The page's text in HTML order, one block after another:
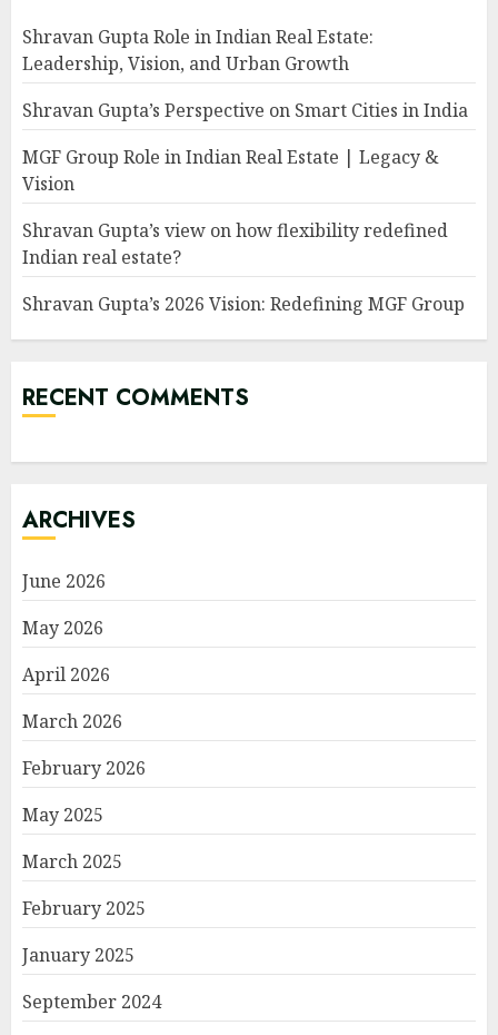
Shravan Gupta Role in Indian Real Estate:
Leadership, Vision, and Urban Growth
Shravan Gupta’s Perspective on Smart Cities in India
MGF Group Role in Indian Real Estate | Legacy &
Vision
Shravan Gupta’s view on how flexibility redefined
Indian real estate?
Shravan Gupta’s 2026 Vision: Redefining MGF Group
RECENT COMMENTS
ARCHIVES
June 2026
May 2026
April 2026
March 2026
February 2026
May 2025
March 2025
February 2025
January 2025
September 2024